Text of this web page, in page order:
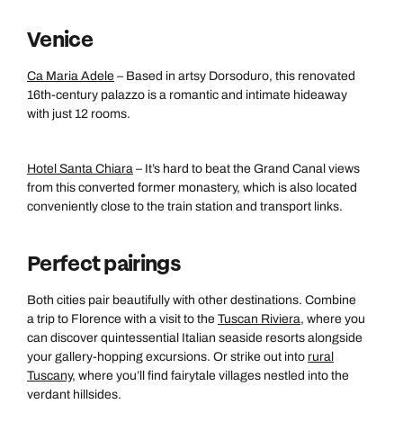
Venice
Ca Maria Adele – Based in artsy Dorsoduro, this renovated
16th-century palazzo is a romantic and intimate hideaway
with just 12 rooms.
Hotel Santa Chiara – It’s hard to beat the Grand Canal views
from this converted former monastery, which is also located
conveniently close to the train station and transport links.
Perfect pairings
Both cities pair beautifully with other destinations. Combine
a trip to Florence with a visit to the Tuscan Riviera, where you
can discover quintessential Italian seaside resorts alongside
your gallery-hopping excursions. Or strike out into rural
Tuscany, where you’ll find fairytale villages nestled into the
verdant hillsides.